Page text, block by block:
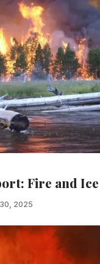
Fire and Ice
2025